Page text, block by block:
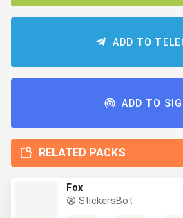
ADD TO
ADD TO
RELATED PACKS
Fox
StickersBot